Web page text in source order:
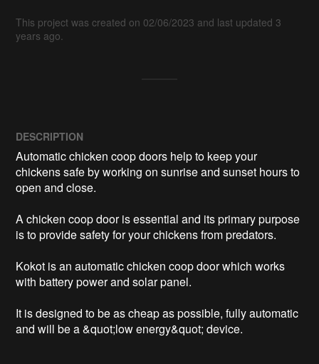
This project was created on 02/06/2023 and last updated 3
years ago.
DESCRIPTION
Automatic chicken coop doors help to keep your
chickens safe by working on sunrise and sunset hours to
open and close.
A chicken coop door is essential and its primary purpose
is to provide safety for your chickens from predators.
Kokot is an automatic chicken coop door which works
with battery power and solar panel.
It is designed to be as cheap as possible, fully automatic